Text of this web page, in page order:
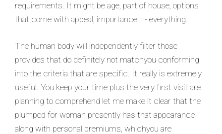
requirements. It might be age, part of house, options
that come with appeal, importance –- everything.
The human body will independently filter those
provides that do definitely not matchyou conforming
into the criteria that are specific. It really is extremely
useful. You keep your time plus the very first visit are
planning to comprehend let me make it clear that the
plumped for woman presently has that appearance
along with personal premiums, whichyou are